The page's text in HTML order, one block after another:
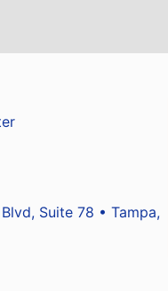
Suite 78 • Tampa,